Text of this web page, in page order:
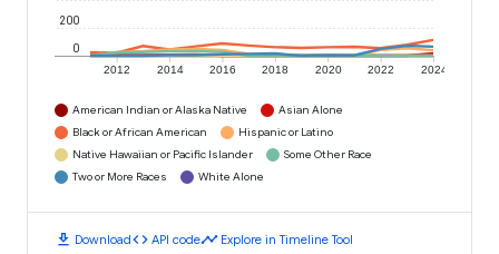
2012 2014 2016 2018 2020 2022 2024
0
200
American Indian or Alaska Native
Asian Alone
Black or African American
Hispanic or Latino
Native Hawaiian or Pacific Islander
Some Other Race
Two or More Races
White Alone
download Downloadcode API codetimeline Explore in Timeline Tool